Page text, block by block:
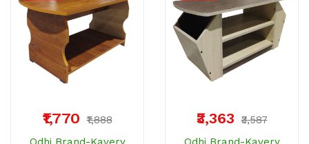
₹1,770 ₹1,888
₹3,363 ₹3,587